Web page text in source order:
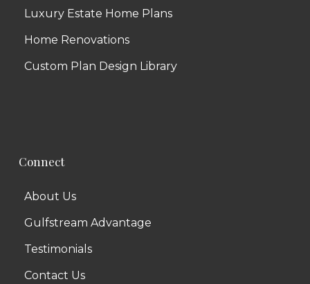
Luxury Estate Home Plans
Home Renovations
Custom Plan Design Library
Connect
About Us
Gulfstream Advantage
Testimonials
Contact Us